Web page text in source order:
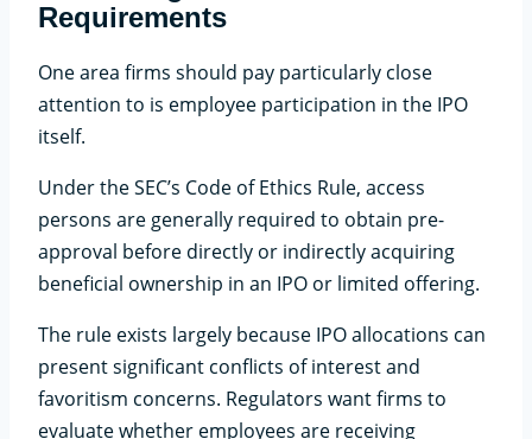
Requirements
One area firms should pay particularly close
attention to is employee participation in the IPO
itself.
Under the SEC’s Code of Ethics Rule, access
persons are generally required to obtain pre-
approval before directly or indirectly acquiring
beneficial ownership in an IPO or limited offering.
The rule exists largely because IPO allocations can
present significant conflicts of interest and
favoritism concerns. Regulators want firms to
evaluate whether employees are receiving